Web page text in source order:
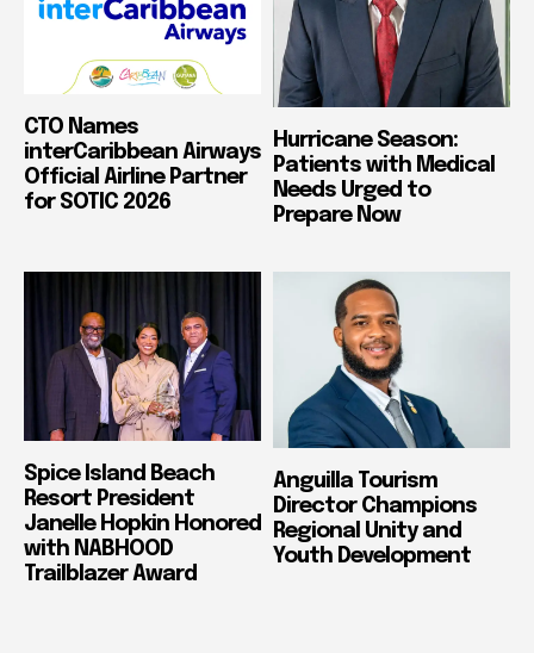
CTO Names
interCaribbean Airways
Official Airline Partner
for SOTIC 2026
Hurricane Season:
Patients with Medical
Needs Urged to
Prepare Now
Spice Island Beach
Resort President
Janelle Hopkin Honored
with NABHOOD
Trailblazer Award
Anguilla Tourism
Director Champions
Regional Unity and
Youth Development